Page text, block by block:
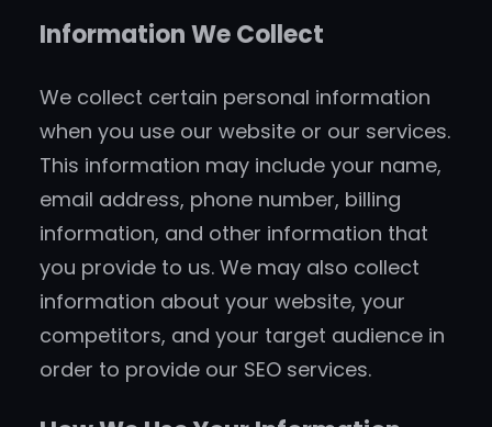
Information We Collect
We collect certain personal information
when you use our website or our services.
This information may include your name,
email address, phone number, billing
information, and other information that
you provide to us. We may also collect
information about your website, your
competitors, and your target audience in
order to provide our SEO services.